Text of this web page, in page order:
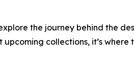
the journey behind the
collections, it’s where